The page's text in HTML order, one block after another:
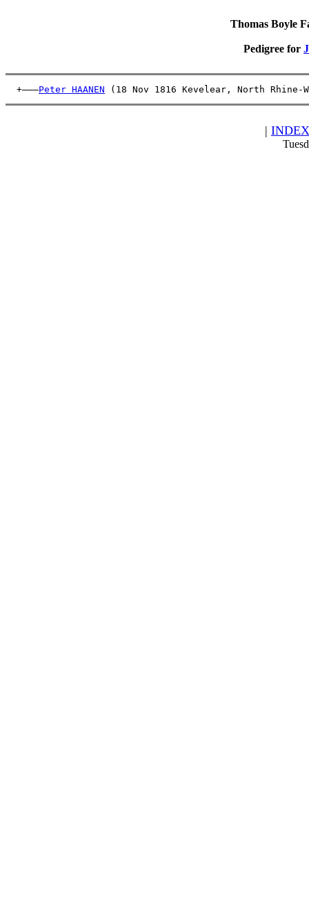
Thomas Boyle
Pedigree for
  +———
Peter HAANEN (18 Nov 1816 Kevelear, North
| INDEX